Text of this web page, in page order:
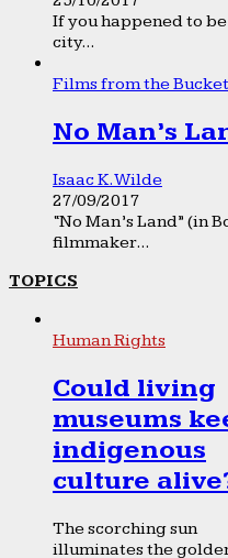
If you happened to
city...
Films from the Bucket
No Man’s
Isaac K. Wilde
27/09/2017
“No Man’s Land” (in
filmmaker...
TOPICS
Human Rights
Could living
museums
indigenous
culture
The scorching sun
illuminates the